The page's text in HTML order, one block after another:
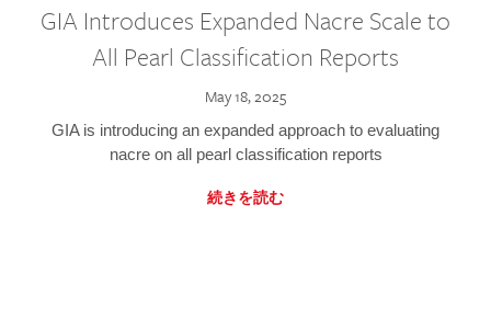
GIA Introduces Expanded Nacre Scale to
All Pearl Classification Reports
May 18, 2025
GIA is introducing an expanded approach to evaluating
nacre on all pearl classification reports
続きを読む